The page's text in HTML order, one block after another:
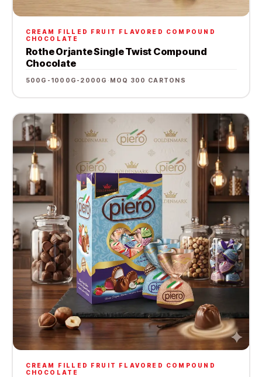
CREAM FILLED FRUIT FLAVORED COMPOUND
CHOCOLATE
Rothe Orjante Single Twist Compound
Chocolate
500G-1000G-2000G · MOQ 300 CARTONS
CREAM FILLED FRUIT FLAVORED COMPOUND
CHOCOLATE